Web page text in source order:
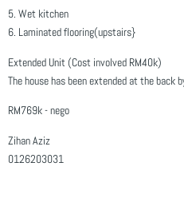
5. Wet kitchen
6. Laminated flooring(upstairs}
Extended Unit (Cost involved RM40k)
The house has been extended at the back
RM769k - nego
Zihan Aziz
0126203031